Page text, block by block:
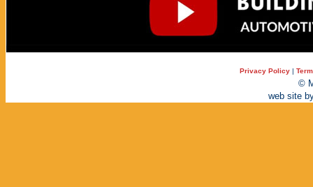
Privacy Policy |
©
web site